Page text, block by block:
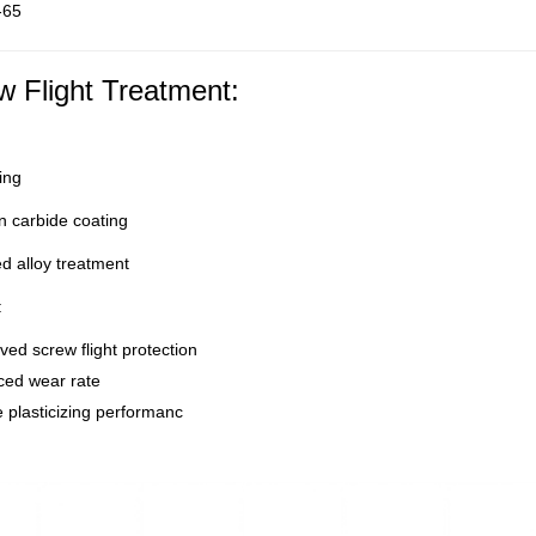
Flight Treatment:
carbide coating
alloy treatment
screw flight protection
wear rate
plasticizing performanc